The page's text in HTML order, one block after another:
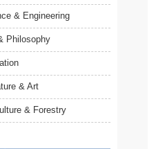
& Engineering
Philosophy
& Art
& Forestry